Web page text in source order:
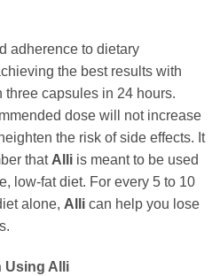
adherence to dietary
the best results with
three capsules in 24 hours.
dose will not increase
the risk of side effects. It
that Alli is meant to be used
low-fat diet. For every 5 to 10
alone, Alli can help you lose
Using Alli